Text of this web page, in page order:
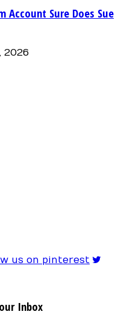
Account Sure Does Sue
2026
us on pinterest
Inbox